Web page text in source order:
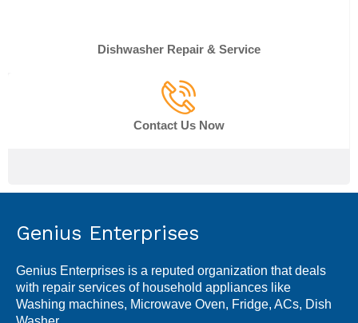
Dishwasher Repair & Service
Contact Us Now
Genius Enterprises
Genius Enterprises is a reputed organization that deals
with repair services of household appliances like
Washing machines, Microwave Oven, Fridge, ACs, Dish